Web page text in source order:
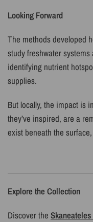
Looking Forward
The methods developed
study freshwater
identifying nutrient
supplies.
But locally, the impact is
they’ve inspired, are a
exist beneath the
Explore the Collection
Discover the